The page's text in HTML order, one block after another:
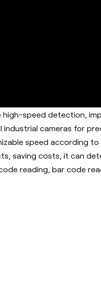
high-speed detection,
industrial cameras for
speed according
saving costs, it can d
reading, bar code